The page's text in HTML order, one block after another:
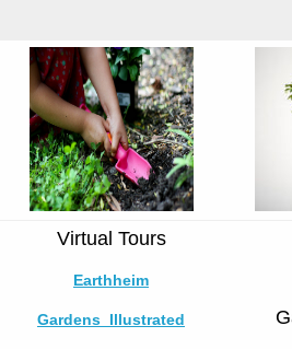
Virtual Tours
Earthheim
Gardens Illustrated